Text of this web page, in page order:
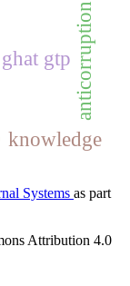
ghat gtp anticorruption
knowledge
Systems as part
Attribution 4.0